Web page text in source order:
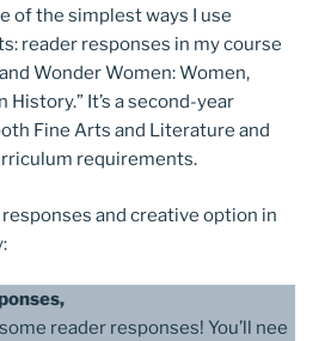
of the simplest ways I use
reader responses in my course
Wonder Women: Women,
History.” It’s a second-year
Fine Arts and Literature and
requirements.
and creative option in
reader responses! You’ll nee